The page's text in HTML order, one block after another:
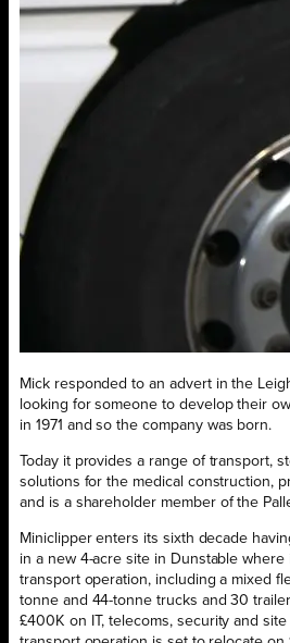
Mick responded to an advert in the
looking for someone to develop their
in 1971 and so the company was born.
Today it provides a range of transport,
solutions for the medical construction,
and is a shareholder member of the
Miniclipper enters its sixth decade
in a new 4-acre site in Dunstable
transport operation, including a mixed
tonne and 44-tonne trucks and 30
£400K on IT, telecoms, security and